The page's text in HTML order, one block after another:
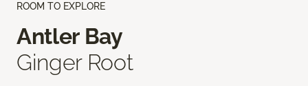
ROOM TO EXPLORE
Antler Bay
Ginger Root